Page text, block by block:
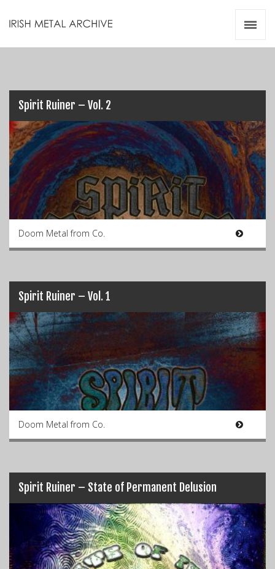
Spirit Ruiner – Vol. 2
Doom Metal from Co.
Spirit Ruiner – Vol. 1
Doom Metal from Co.
Spirit Ruiner – State of Permanent Delusion
Zines
Resources